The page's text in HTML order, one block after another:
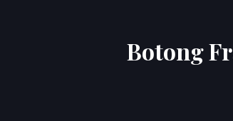
Botong